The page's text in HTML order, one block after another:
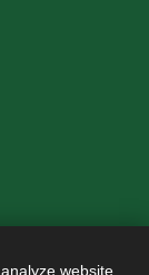
website